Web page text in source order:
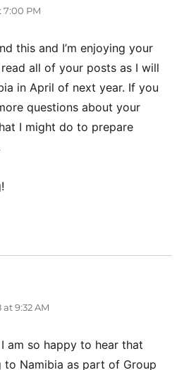
7:00 PM
this and I’m enjoying your
all of your posts as I will
in April of next year. If you
questions about your
I might do to prepare
9:32 AM
am so happy to hear that
to Namibia as part of Group